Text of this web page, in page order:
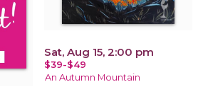
Sat, Aug 15, 2:00 pm
$39-$49
An Autumn Mountain